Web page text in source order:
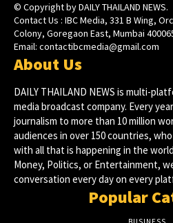
© Copyright by DAILY THAILAND NEWS.
Contact Us : IBC Media, 331 B Wing,
Colony, Goregaon East, Mumbai
Email: contactibcmedia@gmail.com
About Us
DAILY THAILAND NEWS is multi-
media broadcast company. Every
journalism to more than 10 million
audiences in over 150 countries,
with all that is happening in the
Money, Politics, or Entertainment,
conversation every day on every
Popular